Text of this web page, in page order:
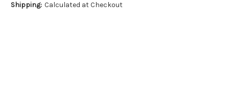
Shipping: Calculated at Checkout